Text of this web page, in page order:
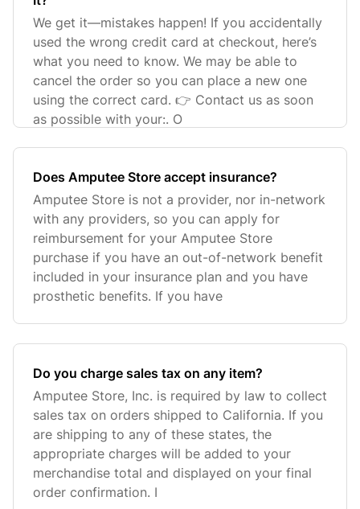
We get it—mistakes happen! If you accidentally
used the wrong credit card at checkout, here’s
what you need to know. We may be able to
cancel the order so you can place a new one
using the correct card. 👉 Contact us as soon
as possible with your:. O
Does Amputee Store accept insurance?
Amputee Store is not a provider, nor in-network
with any providers, so you can apply for
reimbursement for your Amputee Store
purchase if you have an out-of-network benefit
included in your insurance plan and you have
prosthetic benefits. If you have
Do you charge sales tax on any item?
Amputee Store, Inc. is required by law to collect
sales tax on orders shipped to California. If you
are shipping to any of these states, the
appropriate charges will be added to your
merchandise total and displayed on your final
order confirmation. I